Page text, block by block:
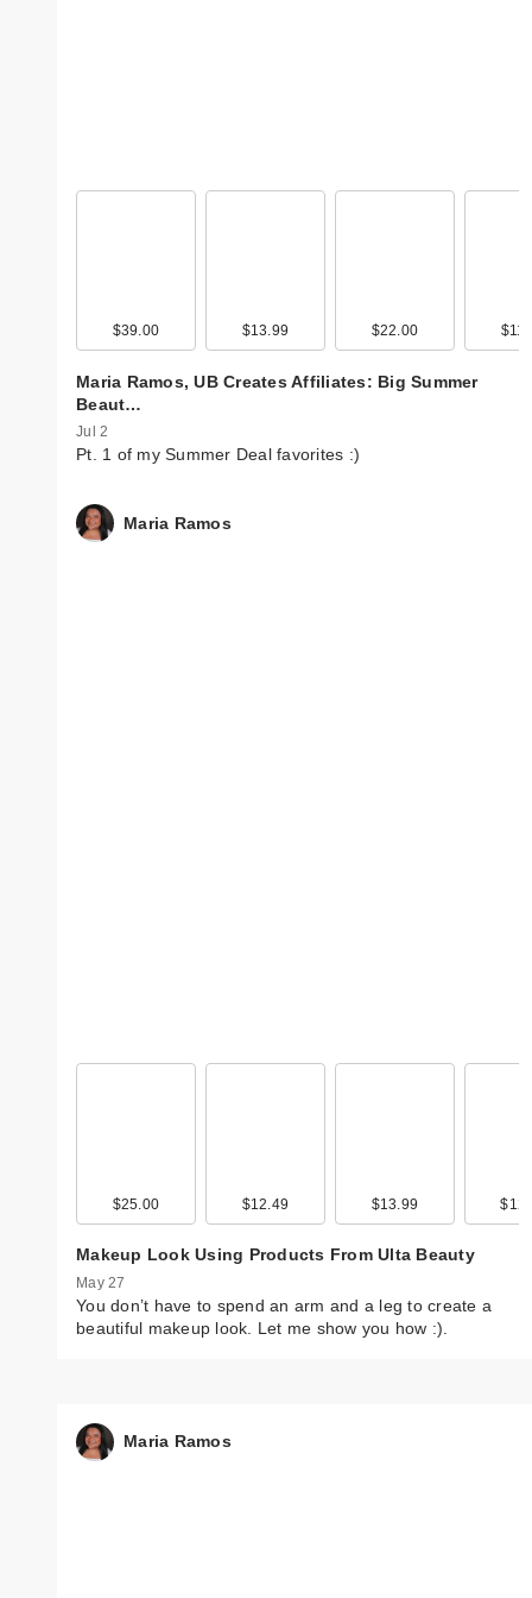
$39.00 $13.99 $22.00
Maria Ramos, UB Creates Affiliates: Big Summer
Beaut…
Jul 2
Pt. 1 of my Summer Deal favorites :)
Maria Ramos
$25.00 $12.49 $13.99
Makeup Look Using Products From Ulta Beauty
May 27
You don’t have to spend an arm and a leg to create a
beautiful makeup look. Let me show you how :).
Maria Ramos